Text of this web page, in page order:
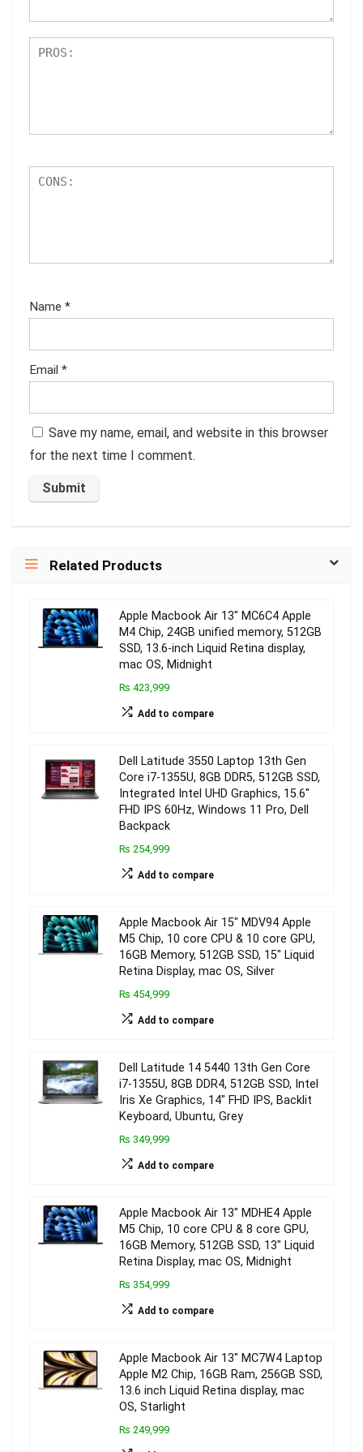
Name *
Email *
Save my name, email, and website in this browser
for the next time I comment.
Related Products
Apple Macbook Air 13″ MC6C4 Apple
M4 Chip, 24GB unified memory, 512GB
SSD, 13.6-inch Liquid Retina display,
mac OS, Midnight
₨ 423,999
Add to compare
Dell Latitude 3550 Laptop 13th Gen
Core i7-1355U, 8GB DDR5, 512GB SSD,
Integrated Intel UHD Graphics, 15.6″
FHD IPS 60Hz, Windows 11 Pro, Dell
Backpack
₨ 254,999
Add to compare
Apple Macbook Air 15″ MDV94 Apple
M5 Chip, 10 core CPU & 10 core GPU,
16GB Memory, 512GB SSD, 15″ Liquid
Retina Display, mac OS, Silver
₨ 454,999
Add to compare
Dell Latitude 14 5440 13th Gen Core
i7-1355U, 8GB DDR4, 512GB SSD, Intel
Iris Xe Graphics, 14″ FHD IPS, Backlit
Keyboard, Ubuntu, Grey
₨ 349,999
Add to compare
Apple Macbook Air 13″ MDHE4 Apple
M5 Chip, 10 core CPU & 8 core GPU,
16GB Memory, 512GB SSD, 13″ Liquid
Retina Display, mac OS, Midnight
₨ 354,999
Add to compare
Apple Macbook Air 13″ MC7W4 Laptop
Apple M2 Chip, 16GB Ram, 256GB SSD,
13.6 inch Liquid Retina display, mac
OS, Starlight
₨ 249,999